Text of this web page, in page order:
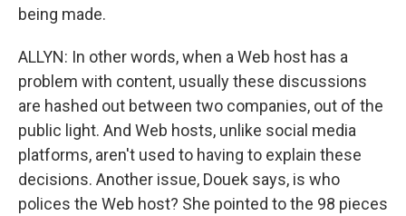
being made.
ALLYN: In other words, when a Web host has a
problem with content, usually these discussions
are hashed out between two companies, out of the
public light. And Web hosts, unlike social media
platforms, aren't used to having to explain these
decisions. Another issue, Douek says, is who
polices the Web host? She pointed to the 98 pieces